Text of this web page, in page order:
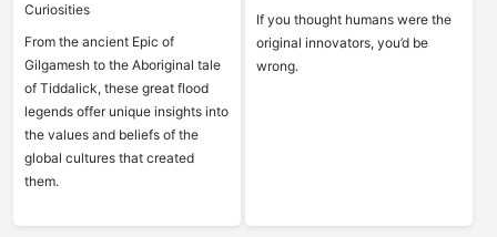
Curiosities
From the ancient Epic of
Gilgamesh to the Aboriginal tale
of Tiddalick, these great flood
legends offer unique insights into
the values and beliefs of the
global cultures that created
them.
If you thought humans were the
original innovators, you’d be
wrong.